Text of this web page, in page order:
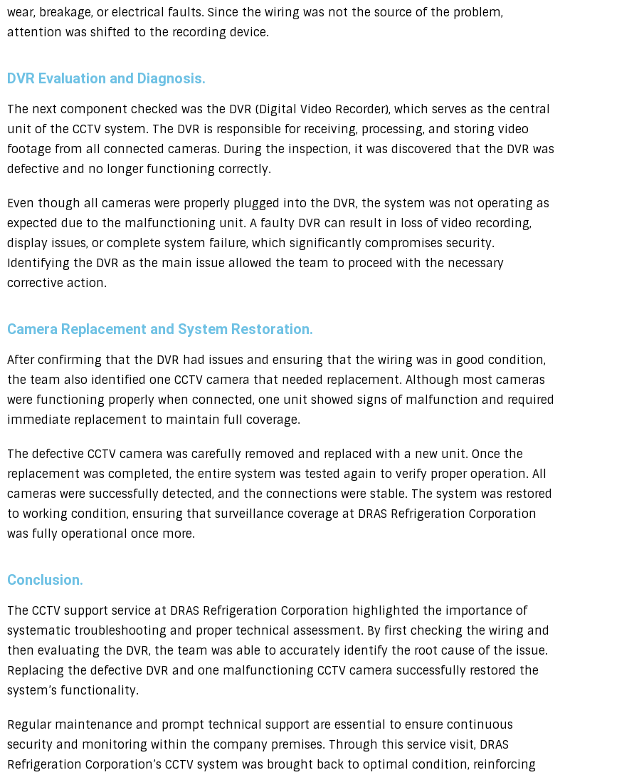
wear, breakage, or electrical faults. Since the wiring was not the source of the problem,
attention was shifted to the recording device.
DVR Evaluation and Diagnosis.
The next component checked was the DVR (Digital Video Recorder), which serves as the central
unit of the CCTV system. The DVR is responsible for receiving, processing, and storing video
footage from all connected cameras. During the inspection, it was discovered that the DVR was
defective and no longer functioning correctly.
Even though all cameras were properly plugged into the DVR, the system was not operating as
expected due to the malfunctioning unit. A faulty DVR can result in loss of video recording,
display issues, or complete system failure, which significantly compromises security.
Identifying the DVR as the main issue allowed the team to proceed with the necessary
corrective action.
Camera Replacement and System Restoration.
After confirming that the DVR had issues and ensuring that the wiring was in good condition,
the team also identified one CCTV camera that needed replacement. Although most cameras
were functioning properly when connected, one unit showed signs of malfunction and required
immediate replacement to maintain full coverage.
The defective CCTV camera was carefully removed and replaced with a new unit. Once the
replacement was completed, the entire system was tested again to verify proper operation. All
cameras were successfully detected, and the connections were stable. The system was restored
to working condition, ensuring that surveillance coverage at DRAS Refrigeration Corporation
was fully operational once more.
Conclusion.
The CCTV support service at DRAS Refrigeration Corporation highlighted the importance of
systematic troubleshooting and proper technical assessment. By first checking the wiring and
then evaluating the DVR, the team was able to accurately identify the root cause of the issue.
Replacing the defective DVR and one malfunctioning CCTV camera successfully restored the
system’s functionality.
Regular maintenance and prompt technical support are essential to ensure continuous
security and monitoring within the company premises. Through this service visit, DRAS
Refrigeration Corporation’s CCTV system was brought back to optimal condition, reinforcing